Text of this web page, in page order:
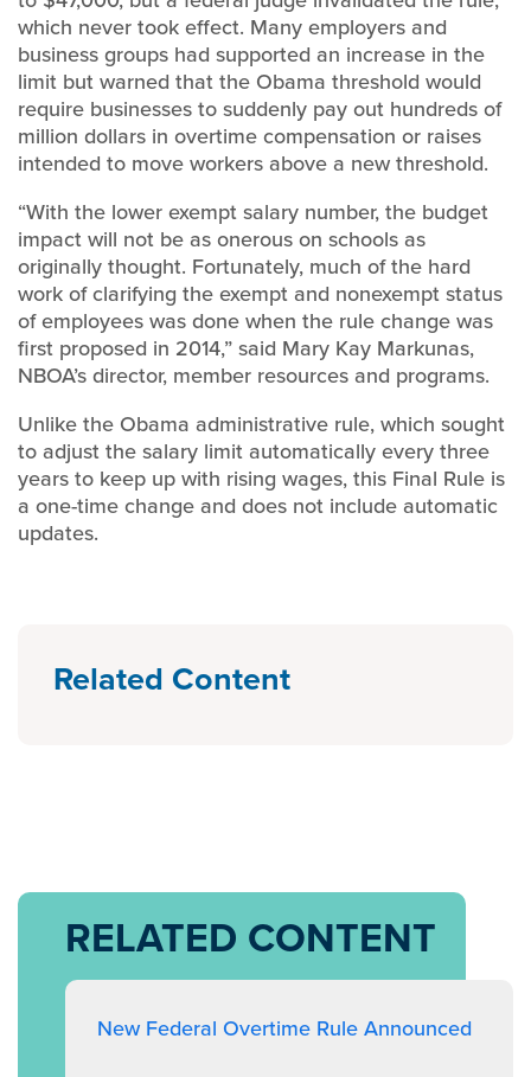
which never took effect. Many employers and
business groups had supported an increase in the
limit but warned that the Obama threshold would
require businesses to suddenly pay out hundreds of
million dollars in overtime compensation or raises
intended to move workers above a new threshold.
“With the lower exempt salary number, the budget
impact will not be as onerous on schools as
originally thought. Fortunately, much of the hard
work of clarifying the exempt and nonexempt status
of employees was done when the rule change was
first proposed in 2014,” said Mary Kay Markunas,
NBOA’s director, member resources and programs.
Unlike the Obama administrative rule, which sought
to adjust the salary limit automatically every three
years to keep up with rising wages, this Final Rule is
a one-time change and does not include automatic
updates.
Related Content
RELATED CONTENT
New Federal Overtime Rule Announced